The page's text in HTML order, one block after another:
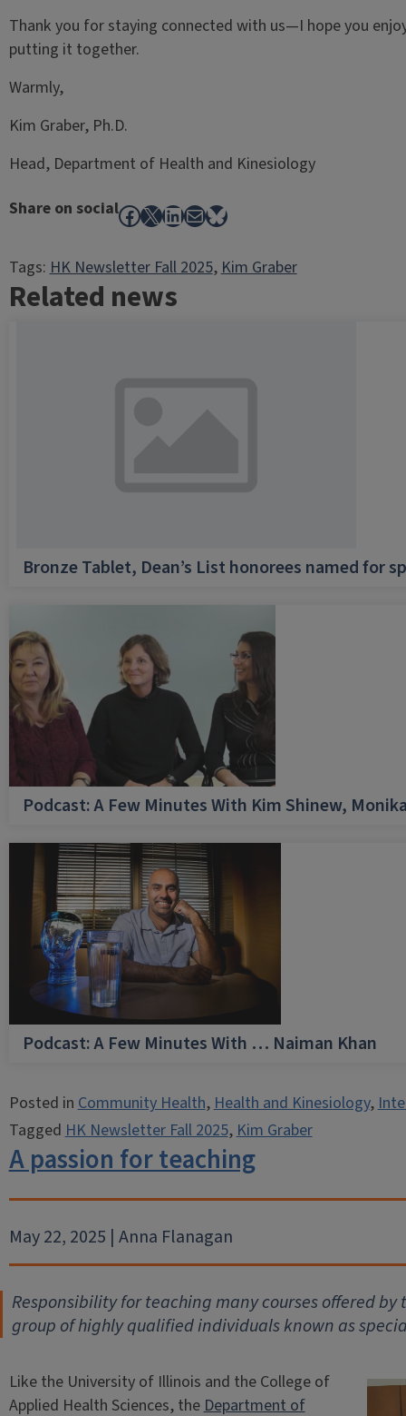
Thank you for staying connected with us—I hope you
putting it together.
Warmly,
Kim Graber, Ph.D.
Head, Department of Health and Kinesiology
Share on socialFacebook
X LinkedIn
MailBluesky
Tags:HK Newsletter Fall 2025, Kim Graber
Related news
Bronze Tablet, Dean’s List honorees named for
Podcast: A Few Minutes With Kim Shinew,
Podcast: A Few Minutes With … Naiman Khan
Posted inCommunity Health,Health and Kinesiology,
TaggedHK Newsletter Fall 2025,Kim Graber
A passion for teaching
May 22, 2025 | Anna Flanagan
Responsibility for teaching many courses offered
group of highly qualified individuals known as
Like the University of Illinois and the College of
Applied Health Sciences, theDepartment of